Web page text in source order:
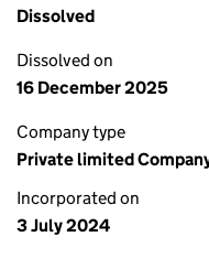
Dissolved
Dissolved on
16 December 2025
Company type
Private limited
Incorporated on
3 July 2024